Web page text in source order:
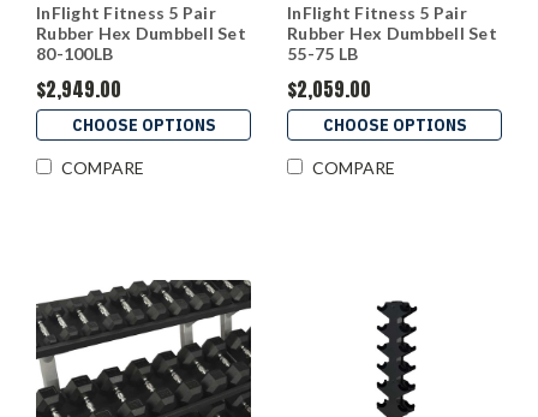
InFlight Fitness 5 Pair
Rubber Hex Dumbbell Set
80-100LB
$2,949.00
CHOOSE OPTIONS
COMPARE
InFlight Fitness 5 Pair
Rubber Hex Dumbbell Set
55-75 LB
$2,059.00
CHOOSE OPTIONS
COMPARE